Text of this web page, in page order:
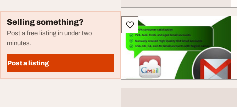
Selling something?
Post a free listing in under two
minutes.
Post a listing